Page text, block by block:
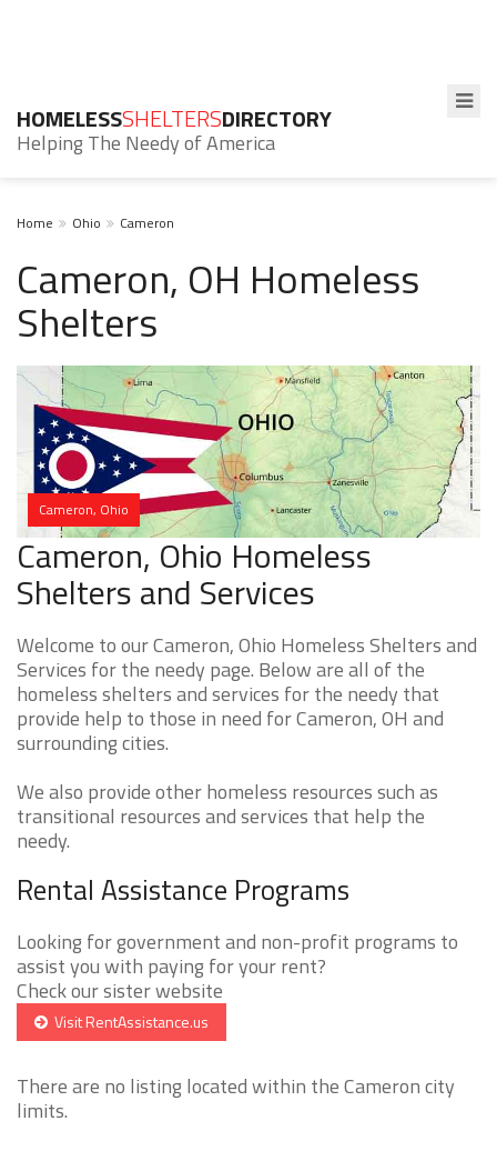
HOMELESSSHELTERSDIRECTORY
Helping The Needy of America
Home Ohio Cameron
Cameron, OH Homeless
Shelters
Cameron, Ohio
Cameron, Ohio Homeless
Shelters and Services
Welcome to our Cameron, Ohio Homeless Shelters and
Services for the needy page. Below are all of the
homeless shelters and services for the needy that
provide help to those in need for Cameron, OH and
surrounding cities.
We also provide other homeless resources such as
transitional resources and services that help the
needy.
Rental Assistance Programs
Looking for government and non-profit programs to
assist you with paying for your rent?
Check our sister website
Visit RentAssistance.us
There are no listing located within the Cameron city
limits.